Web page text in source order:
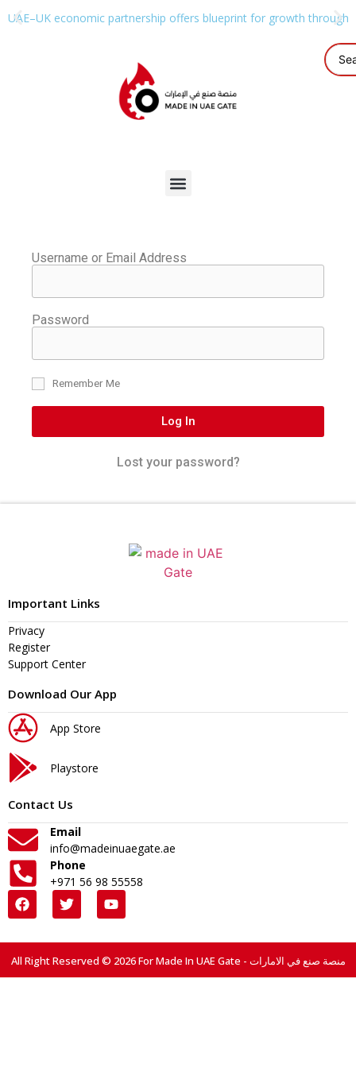
UAE–UK economic partnership offers blueprint for growth through
Username or Email Address
Password
Remember Me
Log In
Lost your password?
Important Links
Privacy
Register
Support Center
Download Our App
App Store
Playstore
Contact Us
Email
info@madeinuaegate.ae
Phone
+971 56 98 55558
All Right Reserved © 2026 For Made In UAE Gate - منصة صنع في الامارات